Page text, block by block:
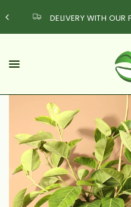
DELIVERY WITH OUR